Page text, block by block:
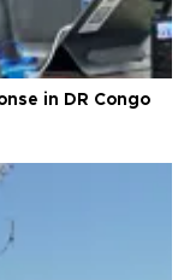
in DR Congo